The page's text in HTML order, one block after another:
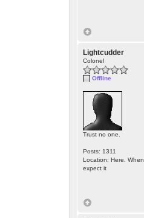
Lightcudder
Colonel
Offline
Trust no one.
Posts: 1311
Location: Here.
expect it